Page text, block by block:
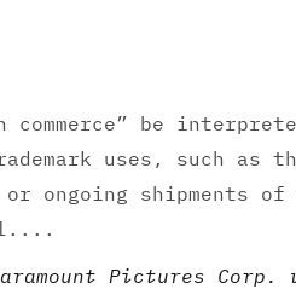
be
uses, such as
ongoing shipments of
Pictures Corp.